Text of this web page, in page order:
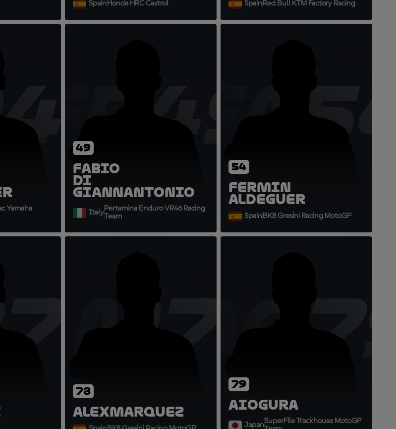
SpainHonda HRC Castrol SpainRed Bull KTM Factory Racing
Yamaha
FD49
49
Fabio
Di
Giannantonio
ItalyPertamina Enduro VR46 Racing
Team
54
Fermin
Aldeguer
SpainBK8 Gresini Racing MotoGP
AM73
73
AlexMarquez
79
AiOgura
JapanSuperFile Trackhouse MotoGP